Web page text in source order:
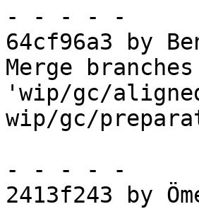
- - - - -
64cf96a3 by
Merge
'wip/gc/
wip/gc/
- - - - -
2413f243 by